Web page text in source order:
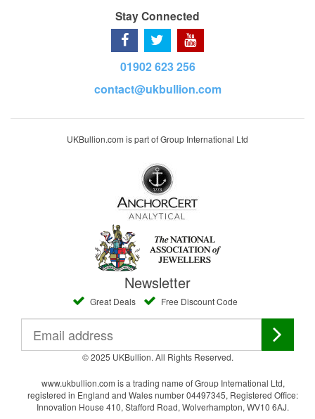
Stay Connected
01902 623 256
contact@ukbullion.com
UKBullion.com is part of Group International Ltd
Newsletter
Great Deals Free Discount Code
© 2025 UKBullion. All Rights Reserved.
www.ukbullion.com is a trading name of Group International Ltd,
registered in England and Wales number 04497345, Registered Office:
Innovation House 410, Stafford Road, Wolverhampton, WV10 6AJ.